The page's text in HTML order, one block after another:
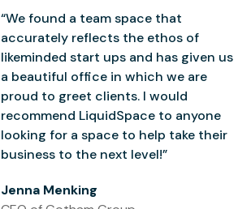
“We found a team space that
accurately reflects the ethos of
likeminded start ups and has given us
a beautiful office in which we are
proud to greet clients. I would
recommend LiquidSpace to anyone
looking for a space to help take their
business to the next level!”
Jenna Menking